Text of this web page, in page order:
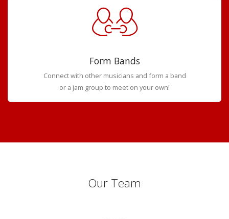
Form Bands
Connect with other musicians and form a band
or a jam group to meet on your own!
Our Team